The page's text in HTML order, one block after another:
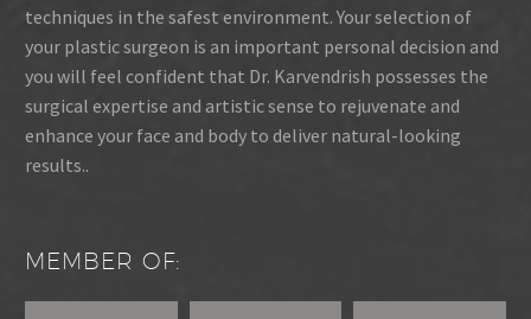
techniques in the safest environment. Your selection of
your plastic surgeon is an important personal decision and
you will feel confident that Dr. Karvendrish possesses the
surgical expertise and artistic sense to rejuvenate and
enhance your face and body to deliver natural-looking
results..
MEMBER OF: